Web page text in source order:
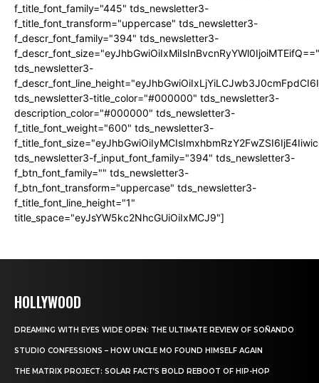
f_title_font_family="445" tds_newsletter3-
f_title_font_transform="uppercase" tds_newsletter3-
f_descr_font_family="394" tds_newsletter3-
f_descr_font_size="eyJhbGwiOiIxMiIsInBvcnRyYWl0IjoiMTEifQ=="
tds_newsletter3-
tds_newsletter3-title_color="#000000" tds_newsletter3-
description_color="#000000" tds_newsletter3-
f_title_font_weight="600" tds_newsletter3-
tds_newsletter3-f_input_font_family="394" tds_newsletter3-
f_btn_font_family="" tds_newsletter3-
f_btn_font_transform="uppercase" tds_newsletter3-
f_title_font_line_height="1"
title_space="eyJsYW5kc2NhcGUiOiIxMCJ9"]
HOLLYWOOD
DREAMING WITH EYES WIDE OPEN: THE ULTIMATE REVIEW OF SOÑANDO
STUDIO CONFESSIONS – HOW UNCLE MO FOUND HIMSELF AGAIN
THE MATRIX PROJECT: SOLAR FACT’S BOLD REBOOT OF HIP-HOP